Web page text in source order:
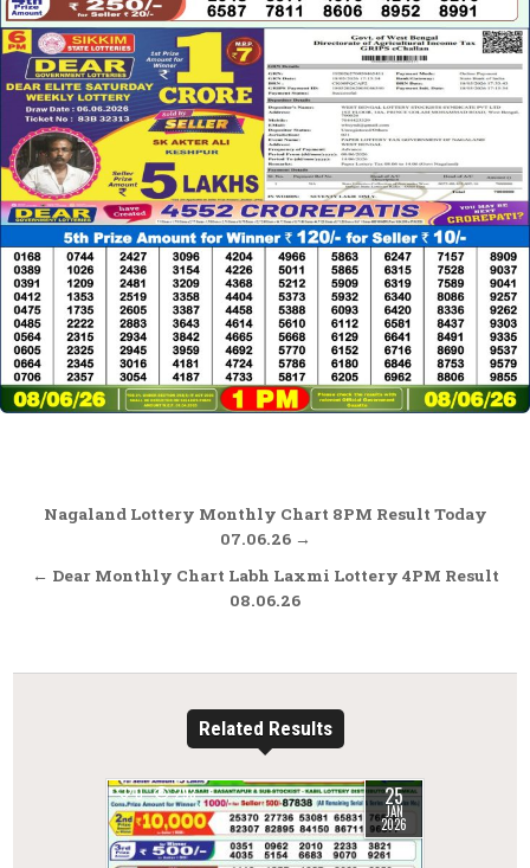
Post
Nagaland Lottery Monthly Chart 8PM Result Today
07.06.26 →
← Dear Monthly Chart Labh Laxmi Lottery 4PM Result
08.06.26
Related Results
0 293 25
JAN
2026